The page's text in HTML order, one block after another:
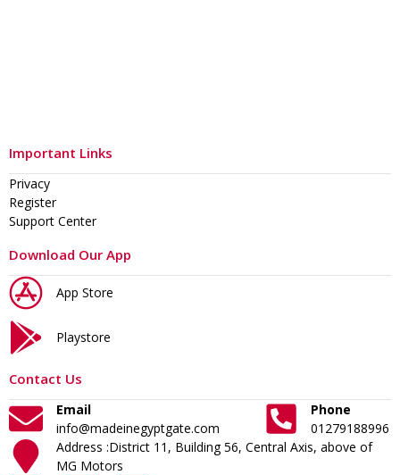
Important Links
Privacy
Register
Support Center
Download Our App
App Store
Playstore
Contact Us
Email
info@madeinegyptgate.com
Phone
01279188996
Address :District 11, Building 56, Central Axis, above of
MG Motors